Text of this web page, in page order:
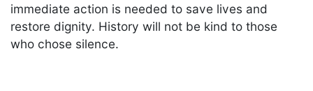
immediate action is needed to save lives and
restore dignity. History will not be kind to those
who chose silence.